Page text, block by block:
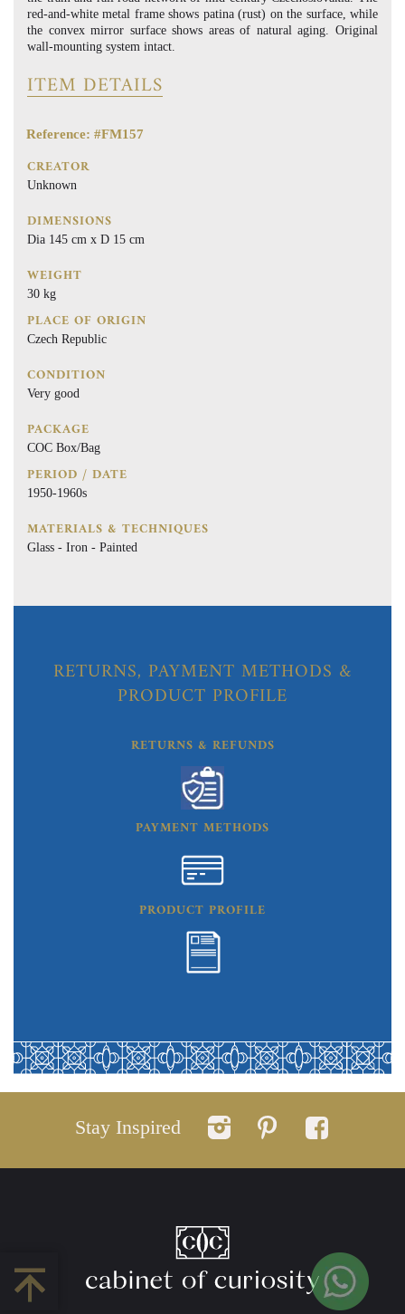
red-and-white metal frame shows patina (rust) on the surface, while
the convex mirror surface shows areas of natural aging. Original
wall-mounting system intact.
ITEM DETAILS
Reference: #FM157
CREATOR
Unknown
DIMENSIONS
Dia 145 cm x D 15 cm
WEIGHT
30 kg
PLACE OF ORIGIN
Czech Republic
CONDITION
Very good
PACKAGE
COC Box/Bag
PERIOD / DATE
1950-1960s
MATERIALS & TECHNIQUES
Glass - Iron - Painted
RETURNS, PAYMENT METHODS &
PRODUCT PROFILE
RETURNS & REFUNDS
PAYMENT METHODS
PRODUCT PROFILE
Stay Inspired